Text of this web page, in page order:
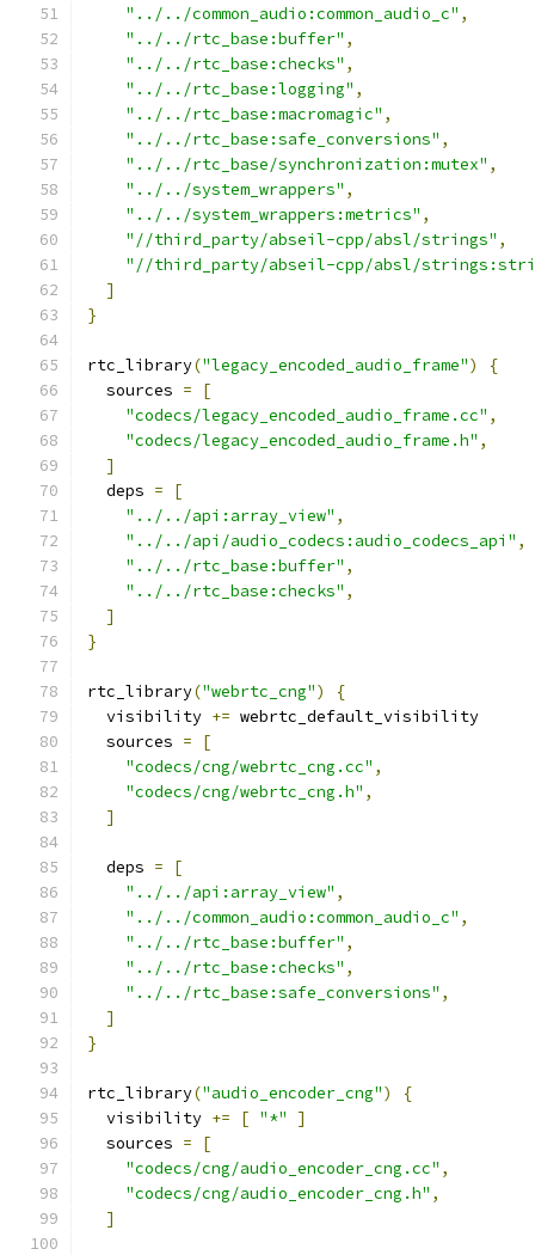
"../../common_audio:common_audio_c" ,
"../../rtc_base:buffer" ,
"../../rtc_base:checks" ,
"../../rtc_base:logging" ,
"../../rtc_base:macromagic" ,
"../../rtc_base:safe_conversions" ,
"../../rtc_base/synchronization:mutex" ,
"../../system_wrappers" ,
"../../system_wrappers:metrics" ,
"//third_party/abseil-cpp/absl/strings" ,
"//third_party/abseil-cpp/absl/
]
}
rtc_library("legacy_encoded_audio_frame")
{
  sources
=
[
"codecs/legacy_encoded_audio_frame.cc" ,
"codecs/legacy_encoded_audio_frame.h" ,
]
  deps
=
[
"../../api:array_view" ,
"../../api/audio_codecs:audio_codecs_api" ,
"../../rtc_base:buffer" ,
"../../rtc_base:checks" ,
]
}
rtc_library("webrtc_cng")
{
  visibility
+= webrtc_default_visibility
  sources
=
[
"codecs/cng/webrtc_cng.cc" ,
"codecs/cng/webrtc_cng.h" ,
]
  deps
=
[
"../../api:array_view" ,
"../../common_audio:common_audio_c" ,
"../../rtc_base:buffer" ,
"../../rtc_base:checks" ,
"../../rtc_base:safe_conversions" ,
]
}
rtc_library("audio_encoder_cng")
{
  visibility
+= [ "*"
]
  sources
=
[
"codecs/cng/audio_encoder_cng.cc" ,
"codecs/cng/audio_encoder_cng.h" ,
]